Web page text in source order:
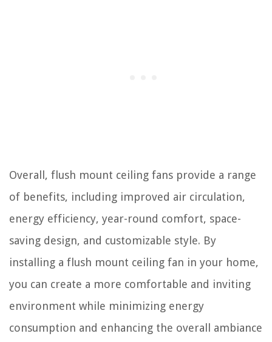
Overall, flush mount ceiling fans provide a range
of benefits, including improved air circulation,
energy efficiency, year-round comfort, space-
saving design, and customizable style. By
installing a flush mount ceiling fan in your home,
you can create a more comfortable and inviting
environment while minimizing energy
consumption and enhancing the overall ambiance